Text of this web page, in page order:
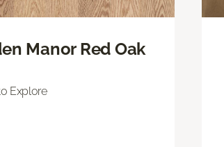
Manor Red Oak
Explore